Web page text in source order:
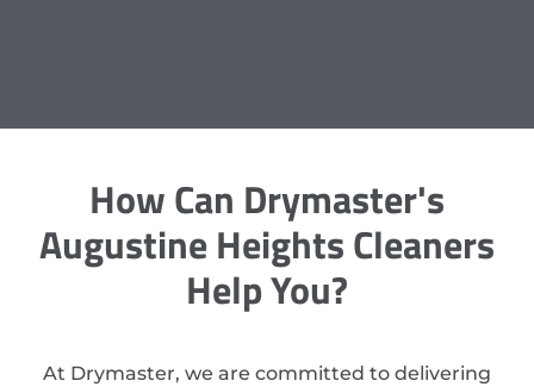
How Can Drymaster's
Augustine Heights Cleaners
Help You?
At Drymaster, we are committed to delivering